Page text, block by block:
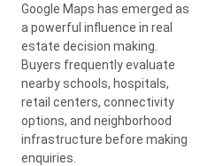
Google Maps has emerged as
a powerful influence in real
estate decision making.
Buyers frequently evaluate
nearby schools, hospitals,
retail centers, connectivity
options, and neighborhood
infrastructure before making
enquiries.